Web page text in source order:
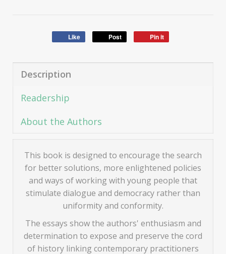
Like Post Pin it
Description
Readership
About the Authors
This book is designed to encourage the search
for better solutions, more enlightened policies
and ways of working with young people that
stimulate dialogue and democracy rather than
uniformity and conformity.
The essays show the authors' enthusiasm and
determination to expose and preserve the cord
of history linking contemporary practitioners